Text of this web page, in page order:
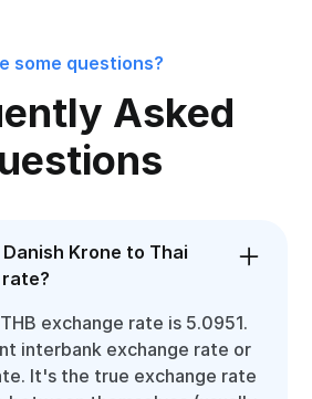
some questions?
Asked
Krone to Thai
exchange rate is 5.0951.
interbank exchange rate or
It's the true exchange rate